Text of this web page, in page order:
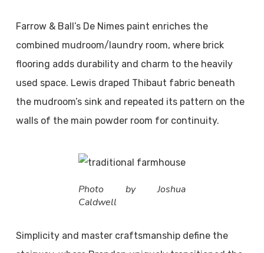
Farrow & Ball’s De Nimes paint enriches the
combined mudroom/laundry room, where brick
flooring adds durability and charm to the heavily
used space. Lewis draped Thibaut fabric beneath
the mudroom’s sink and repeated its pattern on the
walls of the main powder room for continuity.
Photo by Joshua
Caldwell
Simplicity and master craftsmanship define the